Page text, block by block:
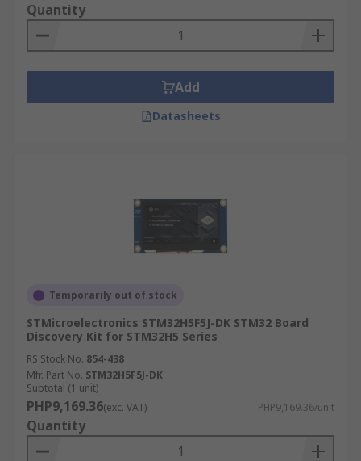
Quantity
Add
Datasheets
Temporarily out of stock
STMicroelectronics STM32H5F5J-DK STM32 Board
Discovery Kit for STM32H5 Series
RS Stock No. 854-438
Mfr. Part No. STM32H5F5J-DK
Subtotal (1 unit)
PHP9,169.36(exc. VAT) PHP9,169.36/unit
Quantity